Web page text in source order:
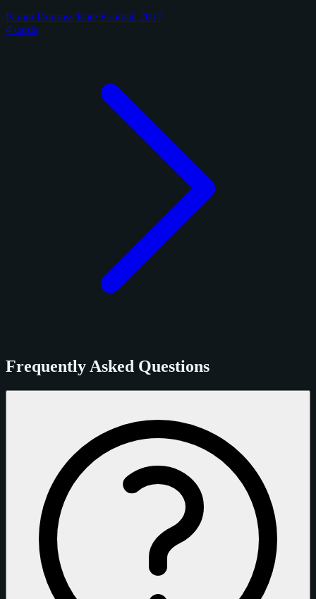
Panini Donruss Elite Football 2017
4 cards
Frequently Asked Questions